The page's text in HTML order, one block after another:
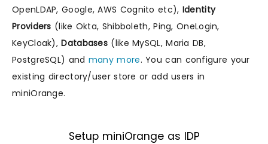
OpenLDAP, Google, AWS Cognito etc), Identity
Providers (like Okta, Shibboleth, Ping, OneLogin,
KeyCloak),Databases (like MySQL, Maria DB,
PostgreSQL) and many more. You can configure your
existing directory/user store or add users in
miniOrange.
Setup miniOrange as IDP